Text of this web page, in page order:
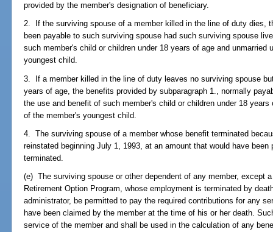
provided by the member's designation of beneficiary.
2. If the surviving spouse of a member killed in the line of duty dies,
been payable to such surviving spouse had such surviving spouse
such member's child or children under 18 years of age and unmarried
youngest child.
3. If a member killed in the line of duty leaves no surviving spouse
years of age, the benefits provided by subparagraph 1., normally
the use and benefit of such member's child or children under 18
of the member's youngest child.
4. The surviving spouse of a member whose benefit terminated
reinstated beginning July 1, 1993, at an amount that would have been
terminated.
(e) The surviving spouse or other dependent of any member, except
Retirement Option Program, whose employment is terminated by
administrator, be permitted to pay the required contributions for any
have been claimed by the member at the time of his or her death.
service of the member and shall be used in the calculation of any